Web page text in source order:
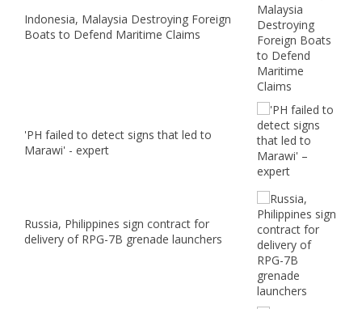
Indonesia, Malaysia Destroying Foreign
Boats to Defend Maritime Claims
'PH failed to detect signs that led to
Marawi' - expert
Russia, Philippines sign contract for
delivery of RPG-7B grenade launchers